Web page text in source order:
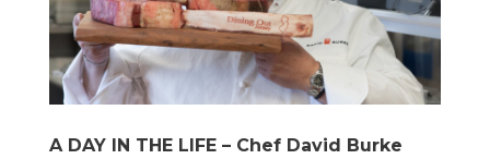
A DAY IN THE LIFE – Chef David Burke